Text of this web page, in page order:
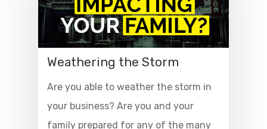
Weathering the Storm
Are you able to weather the storm in
your business? Are you and your
family prepared for any of the many